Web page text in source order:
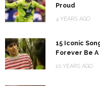
Proud
4 YEARS AGO
15 Iconic
Forever Be A
10 YEARS AGO